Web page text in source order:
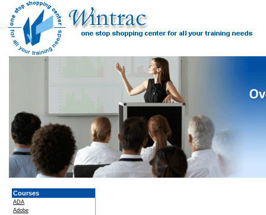
Courses
ADA
Adobe